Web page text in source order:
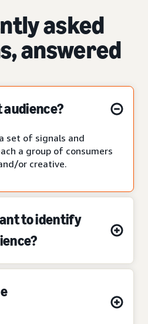
asked
answered
set of signals and
a group of consumers
or creative.
to identify